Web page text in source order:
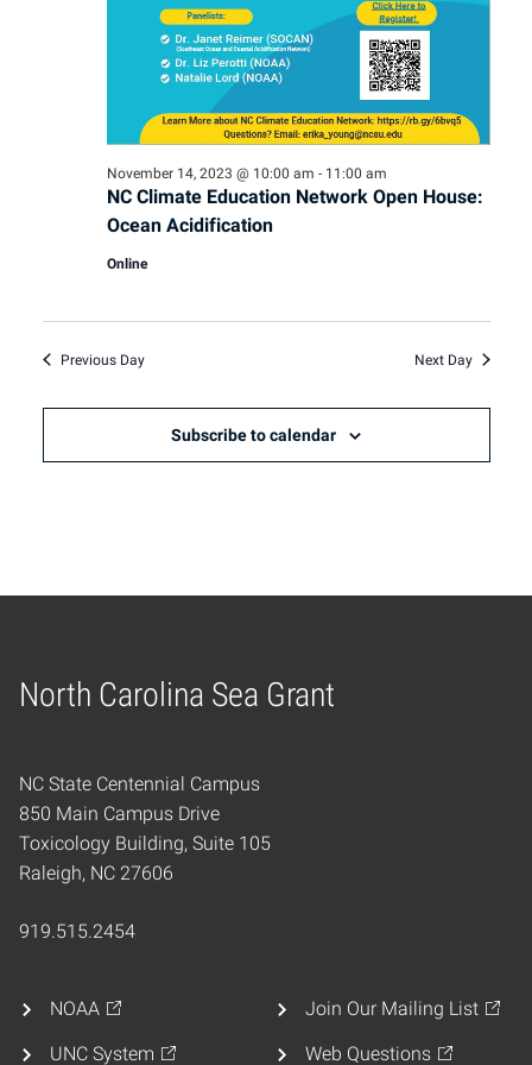
NC Climate Education Network Open House:
Ocean Acidification
November 14, 2023 @ 10:00 am - 11:00 am
Online
Previous Day Next Day
Subscribe to calendar
North Carolina Sea Grant
Home
NC State Centennial Campus
850 Main Campus Drive
Toxicology Building, Suite 105
Raleigh, NC 27606
919.515.2454
NOAA
UNC System
Join Our Mailing List
Web Questions